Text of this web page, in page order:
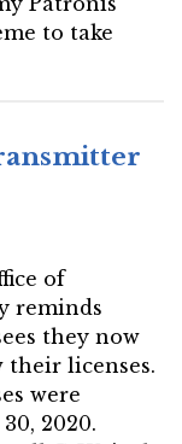
to take
of
reminds
they now
their licenses.
were
2020.